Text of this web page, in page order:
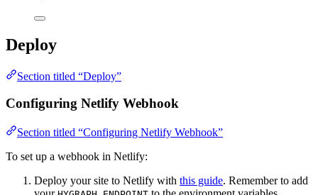
Deploy
Section titled “Deploy”
Configuring Netlify Webhook
Section titled “Configuring Netlify Webhook”
To set up a webhook in Netlify:
Deploy your site to Netlify with this guide. Remember to add